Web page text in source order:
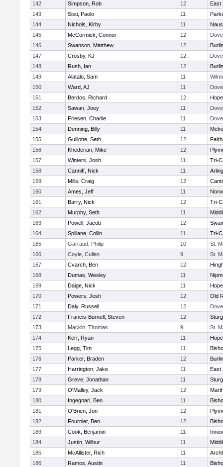
142
Simpson, Rob 12
East
143
Sisti, Paolo 11
144
Nichols, Kirby 11
145
McCormick, Connor 12
146
Swanson, Matthew 12
147
Crosby, KJ 12
148
Rush, Ian 12
149
Alatalo, Sam 11
150
Ward, AJ 11
151
Berdos, Richard 12
152
Sawan, Joey 11
153
Friesen, Charlie 11
154
Denning, Billy 11
155
Guillotte, Seth 12
156
Khederian, Mike 12
157
Winters, Josh 11
Tri-
158
Canniff, Nick 11
159
Mills, Craig 12
160
Ames, Jeff 11
161
Barry, Nick 12
Tri-
162
Murphy, Seth 11
163
Powell, Jacob 12
164
Spillane, Collin 11
Tri-
165
Garraud, Philip 10
St.
166
Coyle, Cullen 9
St.
167
Cvarch, Ben 12
168
Dumas, Wesley 11
169
Daige, Nick 11
170
Powers, Josh 12
Old
171
Daly, Russell 12
172
Francis-Burnell, Steven 12
173
Mackin, Thomas 9
St.
174
Kerr, Ryan 11
175
Legg, Tim 11
176
Parker, Braden 12
177
Harrington, Jake 11
East
178
Greve, Jonathan 11
179
O'Malley, Jack 12
180
Ingegnari, Ben 11
181
O'Brien, Jon 12
182
Fournier, Ben 12
183
Cook, Benjamin 11
184
Justin, Wilbur 11
185
McAllister, Rich 11
186
Ramos, Austin 11